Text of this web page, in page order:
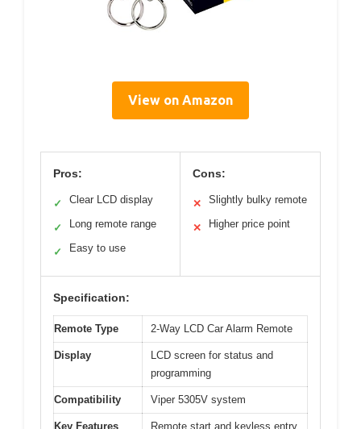
View on Amazon
Pros:
✓ Clear LCD display
✓ Long remote range
✓ Easy to use
Cons:
✕ Slightly bulky remote
✕ Higher price point
Specification:
Remote Type 2-Way LCD Car Alarm Remote
Display
LCD screen for status and
programming
Compatibility Viper 5305V system
Key Features Remote start and keyless entry